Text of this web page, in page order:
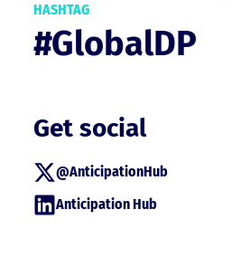
HASHTAG
#GlobalDP
Get social
@AnticipationHub
Anticipation Hub